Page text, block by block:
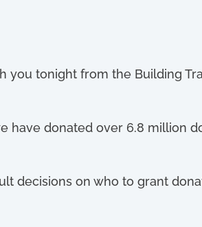
you tonight from the Building
have donated over 6.8 million
decisions on who to grant